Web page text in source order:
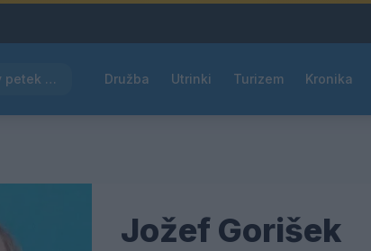
Pred nami vroč četrtek, v petek osvežitev Družba Utrinki Turizem Kronika
Jožef Gorišek